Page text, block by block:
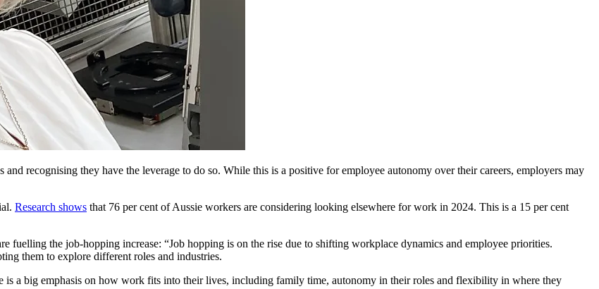
recognising they have the leverage to do so. While this is a positive for employee autonomy over their careers, employers may
Research shows that 76 per cent of Aussie workers are considering looking elsewhere for work in 2024. This is a 15 per cent
fuelling the job-hopping increase: “Job hopping is on the rise due to shifting workplace dynamics and employee priorities.
them to explore different roles and industries.
is a big emphasis on how work fits into their lives, including family time, autonomy in their roles and flexibility in where they